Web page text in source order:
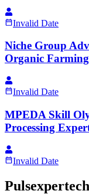
Invalid Date
Niche Group
Organic
Invalid Date
MPEDA Skill
Processing
Invalid Date
Pulsexpertech